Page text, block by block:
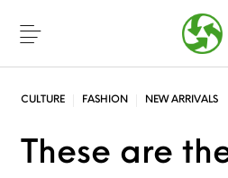
CULTURE FASHION NEW ARRIVALS
These are